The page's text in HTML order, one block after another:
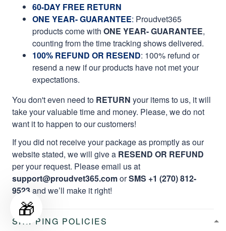
60-DAY FREE RETURN
ONE YEAR- GUARANTEE: Proudvet365
products come with ONE YEAR- GUARANTEE,
counting from the time tracking shows delivered.
100% REFUND OR RESEND: 100% refund or
resend a new if our products have not met your
expectations.
You don't even need to RETURN your items to us, it will
take your valuable time and money. Please, we do not
want it to happen to our customers!
If you did not receive your package as promptly as our
website stated, we will give a RESEND OR REFUND
per your request. Please email us at
support@proudvet365.comorSMS +1 (270) 812-
9523and we’ll make it right!
SHIPPING POLICIES
🎁